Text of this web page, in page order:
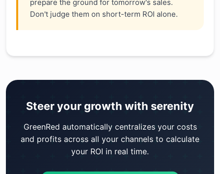
prepare the ground for tomorrow's sales.
Don't judge them on short-term ROI alone.
Steer your growth with serenity
GreenRed automatically centralizes your costs
and profits across all your channels to calculate
your ROI in real time.